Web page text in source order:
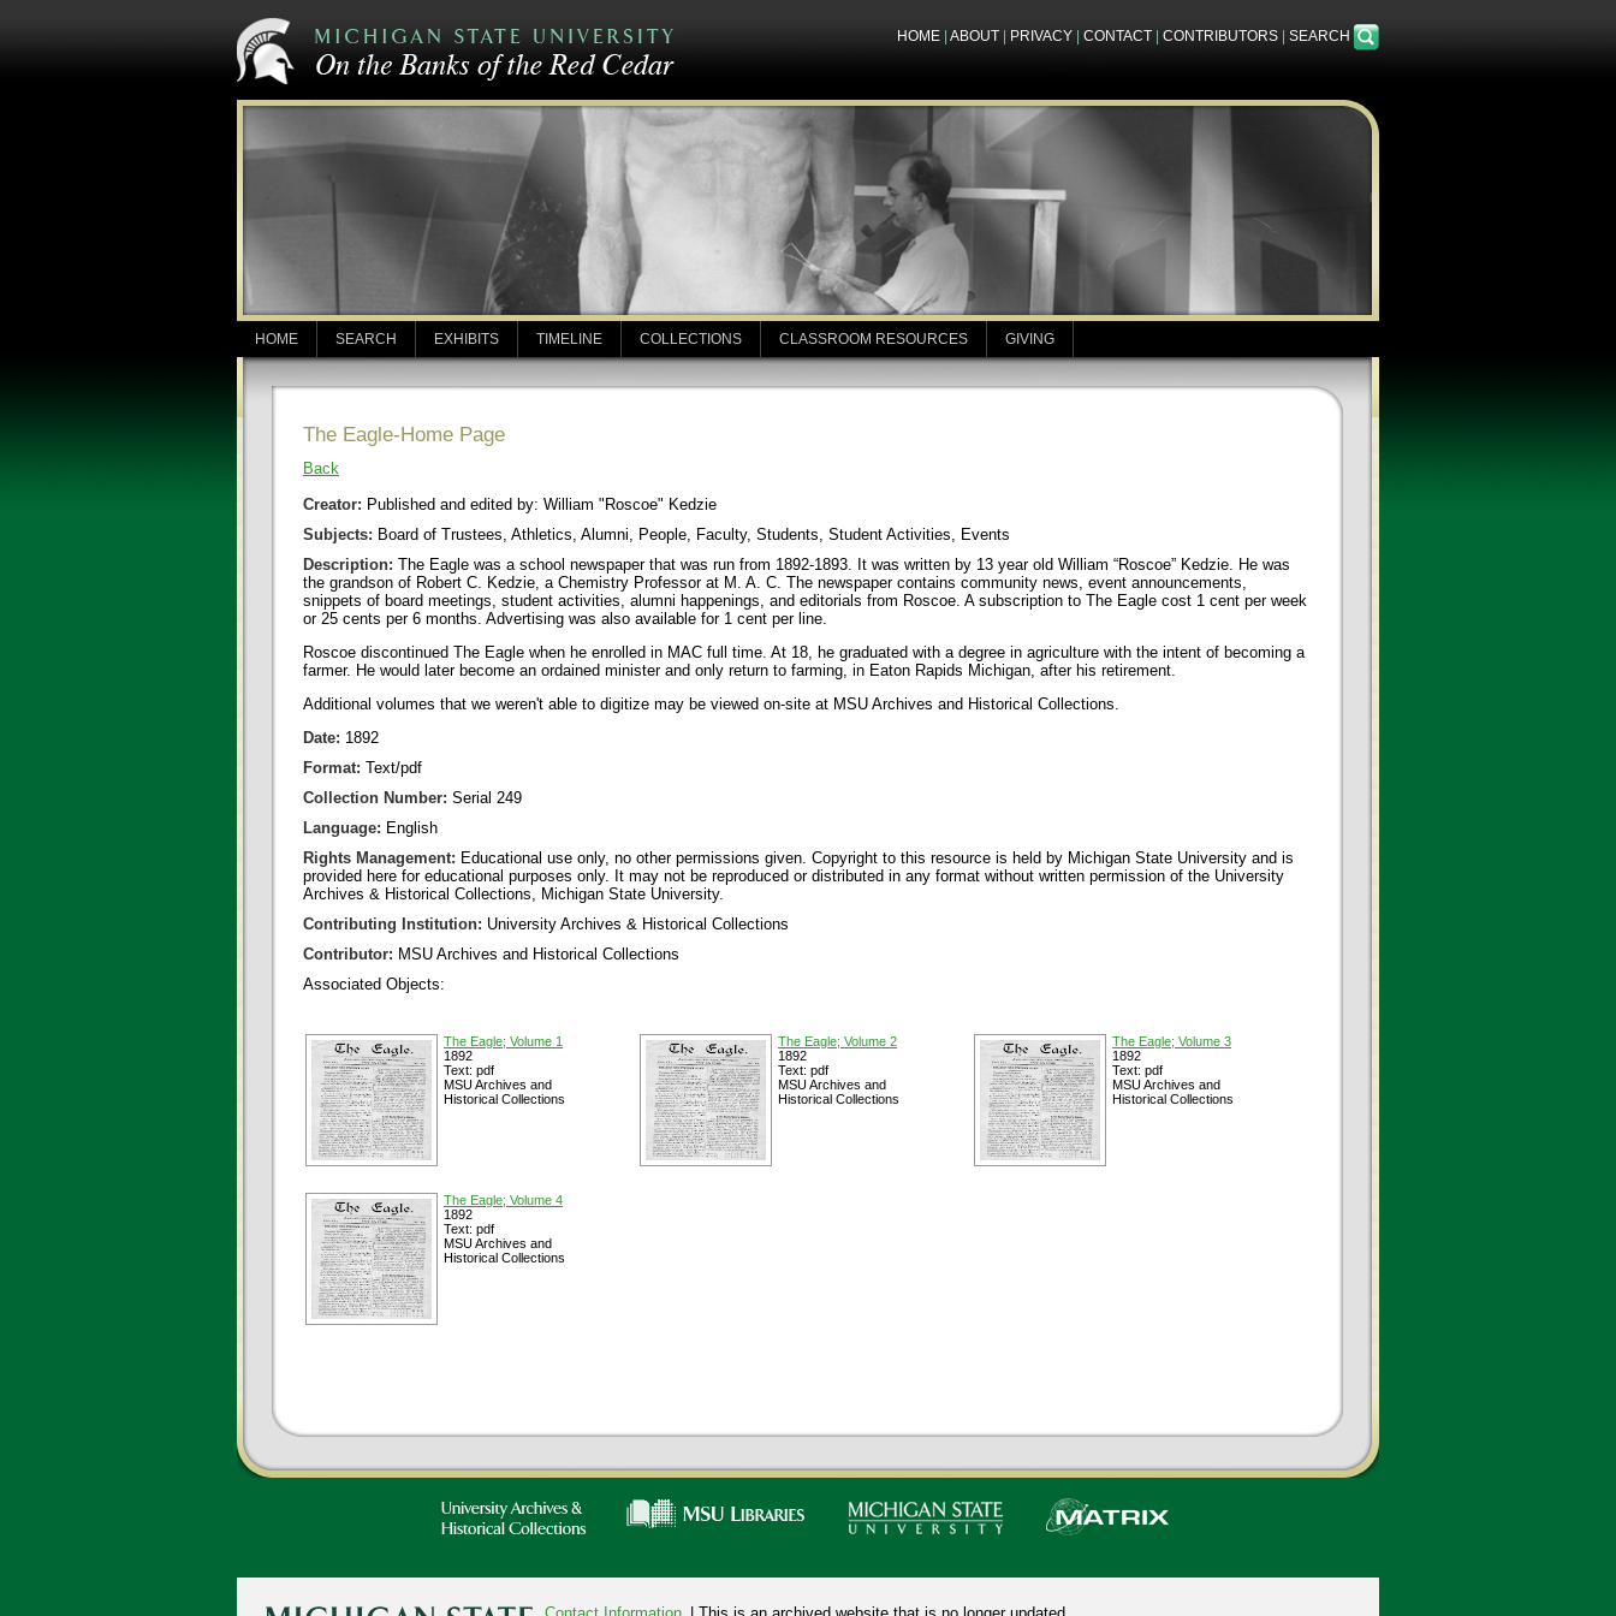
HOME ABOUT PRIVACY CONTACT CONTRIBUTORS SEARCH
HOME SEARCH EXHIBITS TIMELINE COLLECTIONS CLASSROOM RESOURCES GIVING
The Eagle-Home Page
Back
Creator: Published and edited by: William "Roscoe" Kedzie
Subjects: Board of Trustees, Athletics, Alumni, People, Faculty, Students, Student Activities, Events
Description: The Eagle was a school newspaper that was run from 1892-1893. It was written by 13 year old William “Roscoe” Kedzie. He was
the grandson of Robert C. Kedzie, a Chemistry Professor at M. A. C. The newspaper contains community news, event announcements,
snippets of board meetings, student activities, alumni happenings, and editorials from Roscoe. A subscription to The Eagle cost 1 cent per week
or 25 cents per 6 months. Advertising was also available for 1 cent per line.
Roscoe discontinued The Eagle when he enrolled in MAC full time. At 18, he graduated with a degree in agriculture with the intent of becoming a
farmer. He would later become an ordained minister and only return to farming, in Eaton Rapids Michigan, after his retirement.
Additional volumes that we weren't able to digitize may be viewed on-site at MSU Archives and Historical Collections.
Date: 1892
Format: Text/pdf
Collection Number: Serial 249
Language: English
Rights Management: Educational use only, no other permissions given. Copyright to this resource is held by Michigan State University and is
provided here for educational purposes only. It may not be reproduced or distributed in any format without written permission of the University
Archives & Historical Collections, Michigan State University.
Contributing Institution: University Archives & Historical Collections
Contributor: MSU Archives and Historical Collections
Associated Objects:
The Eagle; Volume 1
1892
Text: pdf
MSU Archives and
Historical Collections
The Eagle; Volume 2
1892
Text: pdf
MSU Archives and
Historical Collections
The Eagle; Volume 3
1892
Text: pdf
MSU Archives and
Historical Collections
The Eagle; Volume 4
1892
Text: pdf
MSU Archives and
Historical Collections